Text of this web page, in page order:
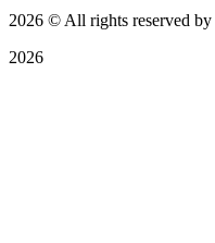
2026 © All rights reserved by
2026